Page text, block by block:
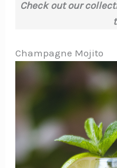
Check out our
Champagne Mojito